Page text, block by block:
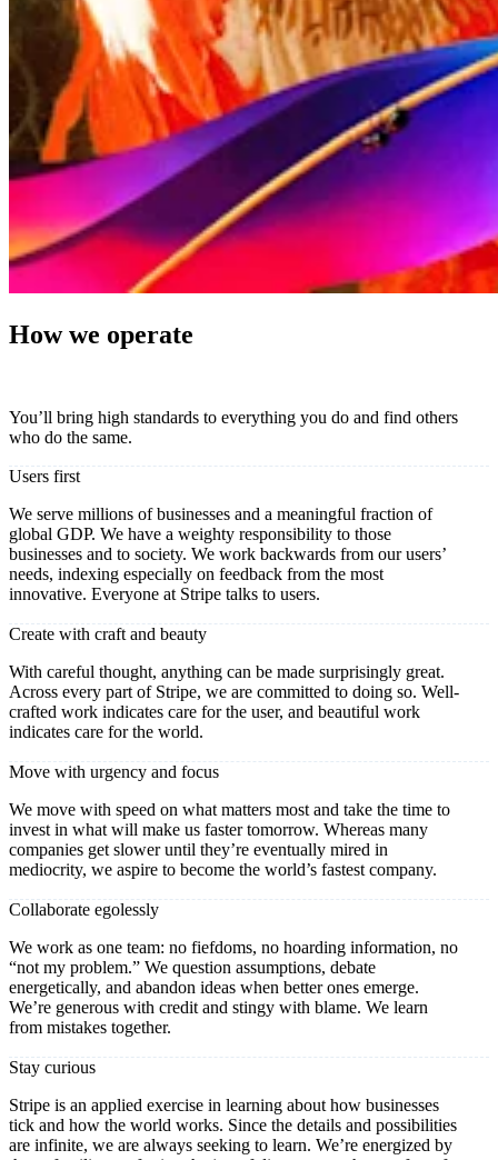
How we operate
You’ll bring high standards to everything you do and find others
who do the same.
Users first
We serve millions of businesses and a meaningful fraction of
global GDP. We have a weighty responsibility to those
businesses and to society. We work backwards from our users’
needs, indexing especially on feedback from the most
innovative. Everyone at Stripe talks to users.
Create with craft and beauty
With careful thought, anything can be made surprisingly great.
Across every part of Stripe, we are committed to doing so. Well-
crafted work indicates care for the user, and beautiful work
indicates care for the world.
Move with urgency and focus
We move with speed on what matters most and take the time to
invest in what will make us faster tomorrow. Whereas many
companies get slower until they’re eventually mired in
mediocrity, we aspire to become the world’s fastest company.
Collaborate egolessly
We work as one team: no fiefdoms, no hoarding information, no
“not my problem.” We question assumptions, debate
energetically, and abandon ideas when better ones emerge.
We’re generous with credit and stingy with blame. We learn
from mistakes together.
Stay curious
Stripe is an applied exercise in learning about how businesses
tick and how the world works. Since the details and possibilities
are infinite, we are always seeking to learn. We’re energized by